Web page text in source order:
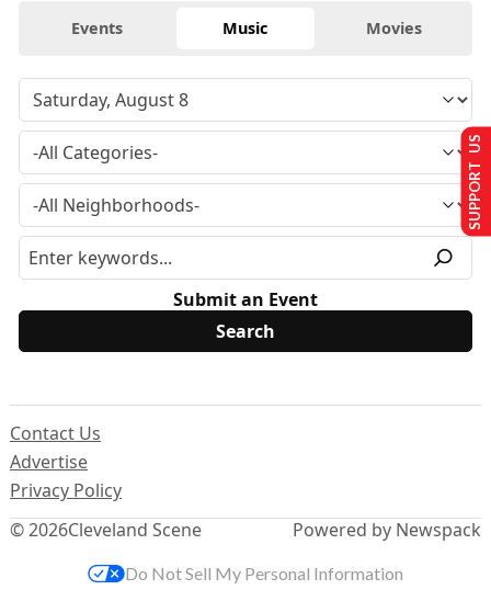
Events Music Movies
Submit an Event
© 2026Cleveland Scene
Contact Us
Advertise
Privacy Policy
Powered by Newspack
SUPPORT US
Do Not Sell My Personal Information